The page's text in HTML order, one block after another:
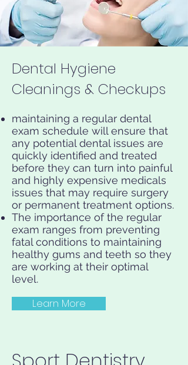
Dental Hygiene
Cleanings & Checkups
maintaining a regular dental
exam schedule will ensure that
any potential dental issues are
quickly identified and treated
before they can turn into painful
and highly expensive medicals
issues that may require surgery
or permanent treatment options.
The importance of the regular
exam ranges from preventing
fatal conditions to maintaining
healthy gums and teeth so they
are working at their optimal
level.
Learn More